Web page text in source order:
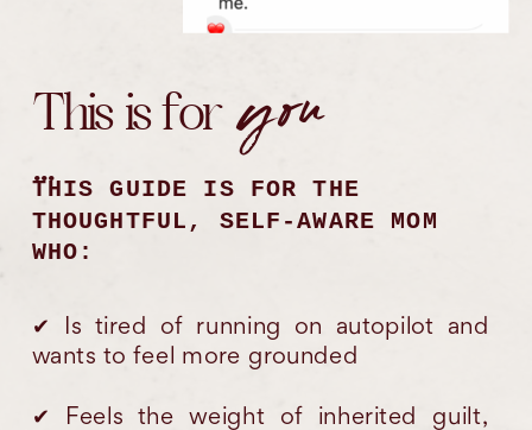
THIS GUIDE IS FOR THE
THOUGHTFUL, SELF-AWARE MOM
WHO:
This is for
... you
✔︎ Is tired of running on autopilot and
wants to feel more grounded
✔︎ Feels the weight of inherited guilt,